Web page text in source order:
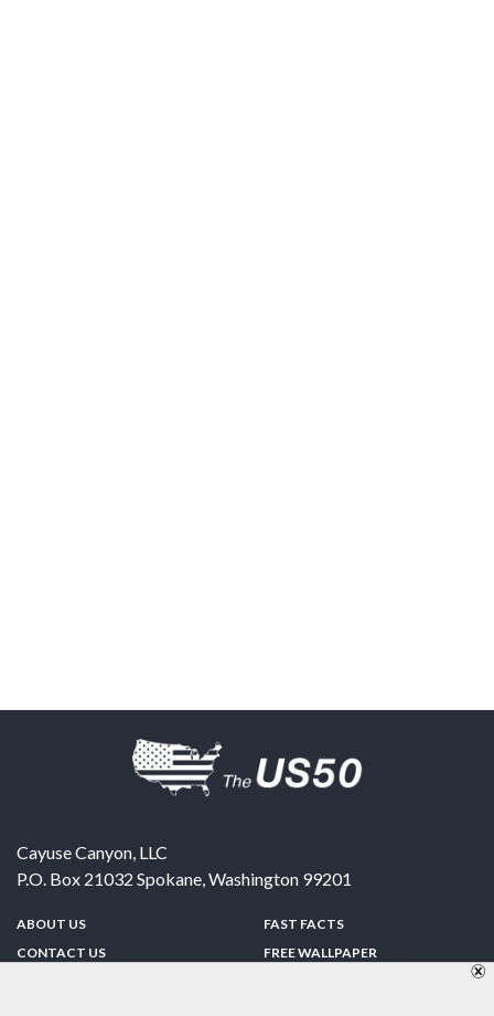
Cayuse Canyon, LLC
P.O. Box 21032 Spokane,Washington 99201
ABOUT US
CONTACT US
FAST FACTS
FREE WALLPAPER